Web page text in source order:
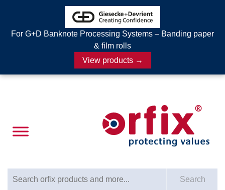
Search
For G+D Banknote Processing Systems – Banding paper
& film rolls
View products →